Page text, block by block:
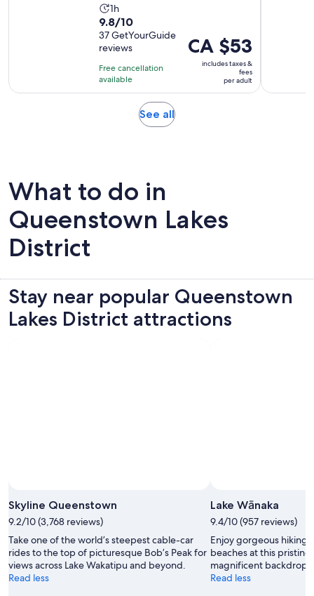
Activity
duration
is
1
hour
1h
9.8
out
of
10
with
37
9.8/10
37 GetYourGuide
reviews
Free cancellation
available
Price
is
CA $53
CA $53
includes taxes &
fees
per adult
See allOpens
What to do in
Queenstown Lakes
District
Stay near popular Queenstown
Lakes District attractions
Skyline Queenstown
9.2/10 (3,768 reviews)
Take one of the world’s steepest cable-car
rides to the top of picturesque Bob’s Peak for
views across Lake Wakatipu and beyond.
Read less
Lake Wānaka
9.4/10 (957 reviews)
Enjoy gorgeous hiking
beaches at this
magnificent backdrop
Read less